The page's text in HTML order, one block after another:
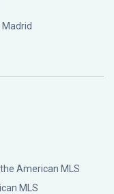
American MLS
MLS